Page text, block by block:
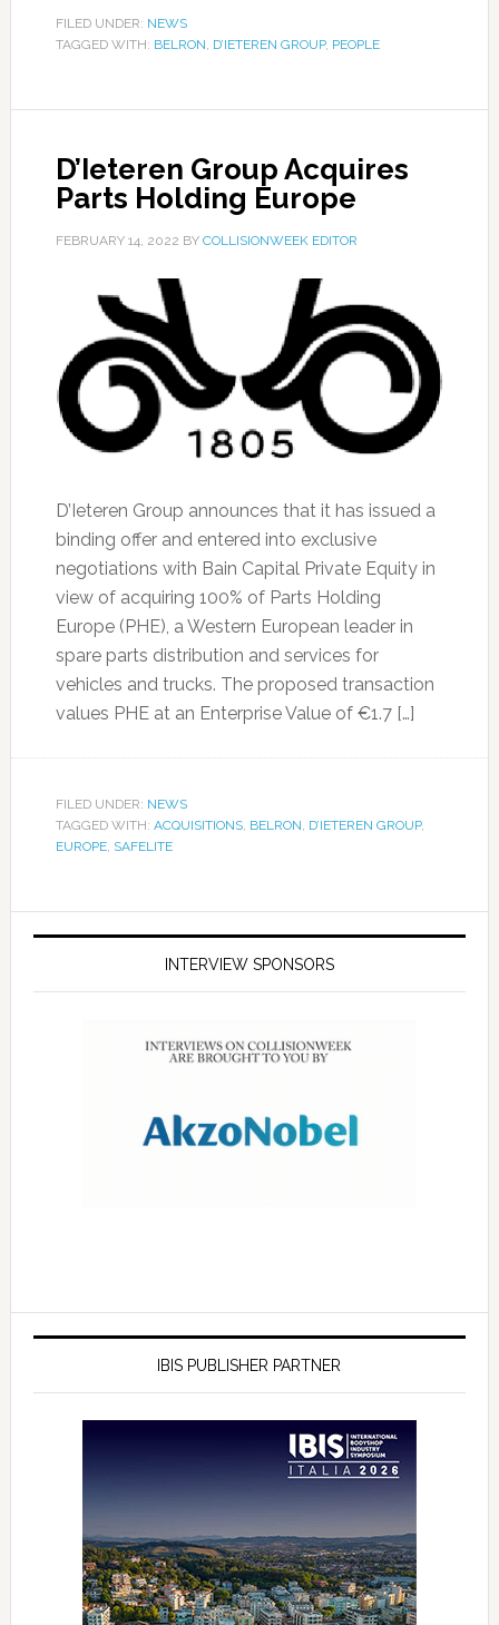
FILED UNDER: NEWS
TAGGED WITH: BELRON, D’IETEREN GROUP, PEOPLE
D’Ieteren Group Acquires
Parts Holding Europe
FEBRUARY 14, 2022 BY COLLISIONWEEK EDITOR
D’Ieteren Group announces that it has issued a
binding offer and entered into exclusive
negotiations with Bain Capital Private Equity in
view of acquiring 100% of Parts Holding
Europe (PHE), a Western European leader in
spare parts distribution and services for
vehicles and trucks. The proposed transaction
values PHE at an Enterprise Value of €1.7 […]
FILED UNDER: NEWS
TAGGED WITH: ACQUISITIONS, BELRON, D’IETEREN GROUP,
EUROPE, SAFELITE
INTERVIEW SPONSORS
IBIS PUBLISHER PARTNER